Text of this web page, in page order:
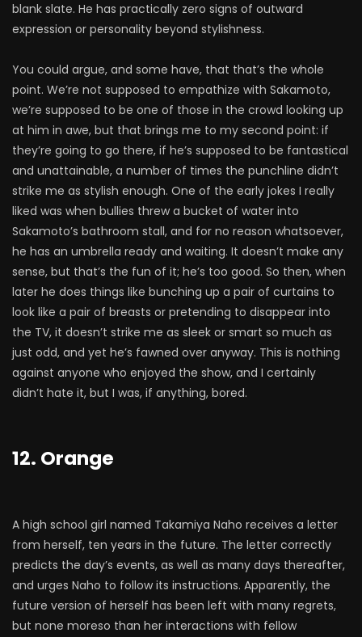
blank slate. He has practically zero signs of outward
expression or personality beyond stylishness.
You could argue, and some have, that that’s the whole
point. We’re not supposed to empathize with Sakamoto,
we’re supposed to be one of those in the crowd looking up
at him in awe, but that brings me to my second point: if
they’re going to go there, if he’s supposed to be fantastical
and unattainable, a number of times the punchline didn’t
strike me as stylish enough. One of the early jokes I really
liked was when bullies threw a bucket of water into
Sakamoto’s bathroom stall, and for no reason whatsoever,
he has an umbrella ready and waiting. It doesn’t make any
sense, but that’s the fun of it; he’s too good. So then, when
later he does things like bunching up a pair of curtains to
look like a pair of breasts or pretending to disappear into
the TV, it doesn’t strike me as sleek or smart so much as
just odd, and yet he’s fawned over anyway. This is nothing
against anyone who enjoyed the show, and I certainly
didn’t hate it, but I was, if anything, bored.
12. Orange
A high school girl named Takamiya Naho receives a letter
from herself, ten years in the future. The letter correctly
predicts the day’s events, as well as many days thereafter,
and urges Naho to follow its instructions. Apparently, the
future version of herself has been left with many regrets,
but none moreso than her interactions with fellow